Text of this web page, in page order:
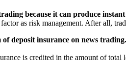
because it can produce
as risk management. After all,
deposit insurance on news trading.
is credited in the amount of